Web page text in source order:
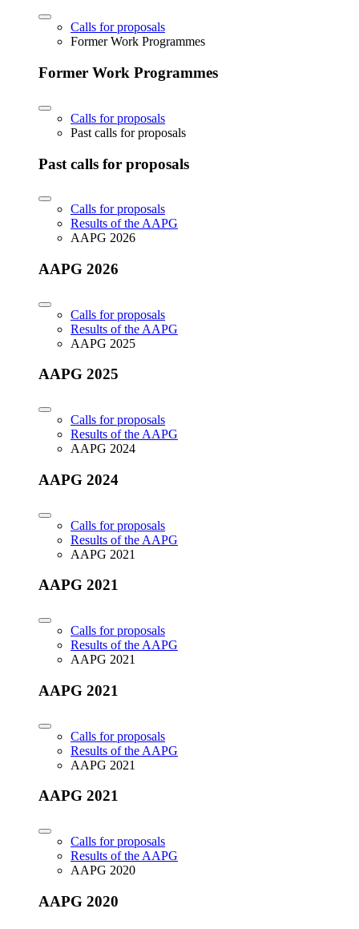
Calls for proposals
Former Work Programmes
Former Work Programmes
Calls for proposals
Past calls for proposals
Past calls for proposals
Calls for proposals
Results of the AAPG
AAPG 2026
AAPG 2026
Calls for proposals
Results of the AAPG
AAPG 2025
AAPG 2025
Calls for proposals
Results of the AAPG
AAPG 2024
AAPG 2024
Calls for proposals
Results of the AAPG
AAPG 2021
AAPG 2021
Calls for proposals
Results of the AAPG
AAPG 2021
AAPG 2021
Calls for proposals
Results of the AAPG
AAPG 2021
AAPG 2021
Calls for proposals
Results of the AAPG
AAPG 2020
AAPG 2020